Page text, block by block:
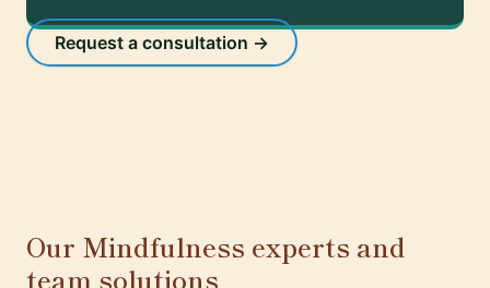
Request a consultation →
Our Mindfulness experts and
team solutions